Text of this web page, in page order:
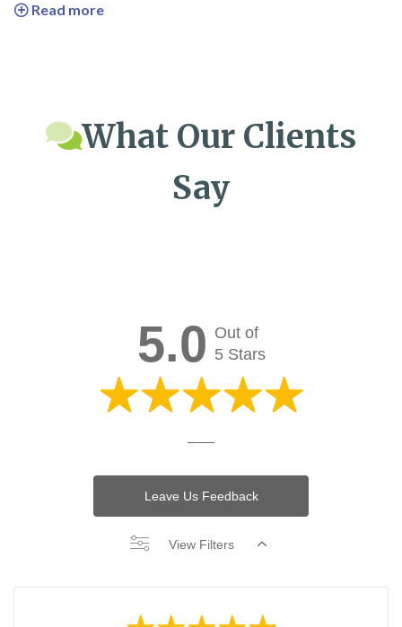
Read more
What Our Clients
Say
5.0 Out of
5 Stars
Leave Us Feedback
View Filters